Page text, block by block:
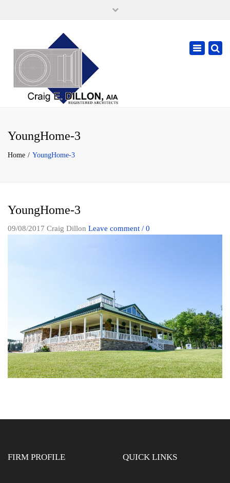
cdillonaia@cedarchitects.com
Toggle
YoungHome-3
Home YoungHome-3
YoungHome-3
09/08/2017 Craig Dillon Leave comment / 0
FIRM PROFILE QUICK LINKS